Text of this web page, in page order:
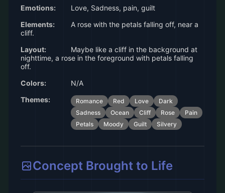
Emotions:
Love, Sadness, pain, guilt
Elements:
A rose with the petals falling off, near a
cliff.
Layout:
Maybe like a cliff in the background at
nighttime, a rose in the foreground with petals falling
off.
Colors:
N/A
Themes:
Romance Red Love
Dark
Sadness
Ocean Cliff Rose
Pain
Petals
Moody Guilt Silvery
Concept Brought to Life